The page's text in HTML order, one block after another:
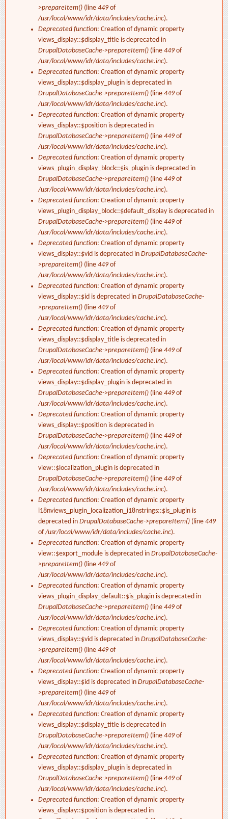
>prepareItem() (line 449of
/usr/local/www/idr/data/includes/cache.inc).
Deprecated function: Creation of dynamic property
views_display::$display_title is deprecated in
DrupalDatabaseCache->prepareItem() (line 449of
/usr/local/www/idr/data/includes/cache.inc).
Deprecated function: Creation of dynamic property
views_display::$display_plugin is deprecated in
DrupalDatabaseCache->prepareItem() (line 449of
/usr/local/www/idr/data/includes/cache.inc).
Deprecated function: Creation of dynamic property
views_display::$position is deprecated in
DrupalDatabaseCache->prepareItem() (line 449of
/usr/local/www/idr/data/includes/cache.inc).
Deprecated function: Creation of dynamic property
views_plugin_display_block::$is_plugin is deprecated in
DrupalDatabaseCache->prepareItem() (line 449of
/usr/local/www/idr/data/includes/cache.inc).
Deprecated function: Creation of dynamic property
views_plugin_display_block::$default_display is deprecated in
DrupalDatabaseCache->prepareItem() (line 449of
/usr/local/www/idr/data/includes/cache.inc).
Deprecated function: Creation of dynamic property
views_display::$vid is deprecated in DrupalDatabaseCache-
>prepareItem() (line 449of
/usr/local/www/idr/data/includes/cache.inc).
Deprecated function: Creation of dynamic property
views_display::$id is deprecated in DrupalDatabaseCache-
>prepareItem() (line 449of
/usr/local/www/idr/data/includes/cache.inc).
Deprecated function: Creation of dynamic property
views_display::$display_title is deprecated in
DrupalDatabaseCache->prepareItem() (line 449of
/usr/local/www/idr/data/includes/cache.inc).
Deprecated function: Creation of dynamic property
views_display::$display_plugin is deprecated in
DrupalDatabaseCache->prepareItem() (line 449of
/usr/local/www/idr/data/includes/cache.inc).
Deprecated function: Creation of dynamic property
views_display::$position is deprecated in
DrupalDatabaseCache->prepareItem() (line 449of
/usr/local/www/idr/data/includes/cache.inc).
Deprecated function: Creation of dynamic property
view::$localization_plugin is deprecated in
DrupalDatabaseCache->prepareItem() (line 449of
/usr/local/www/idr/data/includes/cache.inc).
Deprecated function: Creation of dynamic property
i18nviews_plugin_localization_i18nstrings::$is_plugin is
deprecated in DrupalDatabaseCache->prepareItem() (line 449
of/usr/local/www/idr/data/includes/cache.inc).
Deprecated function: Creation of dynamic property
view::$export_module is deprecated in DrupalDatabaseCache-
>prepareItem() (line 449of
/usr/local/www/idr/data/includes/cache.inc).
Deprecated function: Creation of dynamic property
views_plugin_display_default::$is_plugin is deprecated in
DrupalDatabaseCache->prepareItem() (line 449of
/usr/local/www/idr/data/includes/cache.inc).
Deprecated function: Creation of dynamic property
views_display::$vid is deprecated in DrupalDatabaseCache-
>prepareItem() (line 449of
/usr/local/www/idr/data/includes/cache.inc).
Deprecated function: Creation of dynamic property
views_display::$id is deprecated in DrupalDatabaseCache-
>prepareItem() (line 449of
/usr/local/www/idr/data/includes/cache.inc).
Deprecated function: Creation of dynamic property
views_display::$display_title is deprecated in
DrupalDatabaseCache->prepareItem() (line 449of
/usr/local/www/idr/data/includes/cache.inc).
Deprecated function: Creation of dynamic property
views_display::$display_plugin is deprecated in
DrupalDatabaseCache->prepareItem() (line 449of
/usr/local/www/idr/data/includes/cache.inc).
Deprecated function: Creation of dynamic property
views_display::$position is deprecated in